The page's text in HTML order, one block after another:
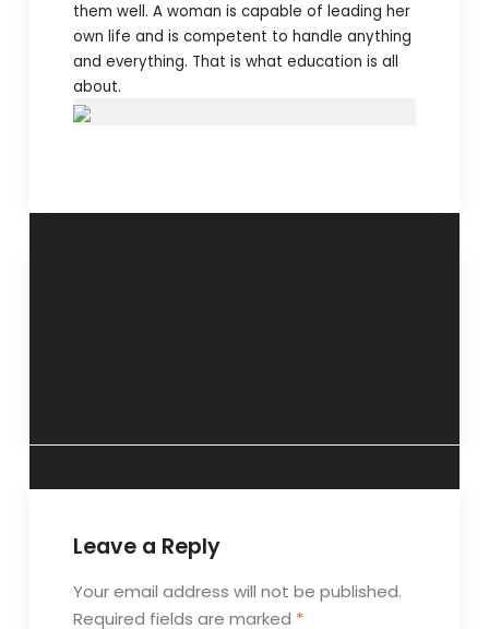
them well. A woman is capable of leading her
own life and is competent to handle anything
and everything. That is what education is all
about.
Leave a Reply
Your email address will not be published.
Required fields are marked *